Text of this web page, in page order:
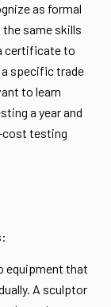
as formal
same skills
certificate to
specific trade
to learn
a year and
cost testing
equipment that
A sculptor